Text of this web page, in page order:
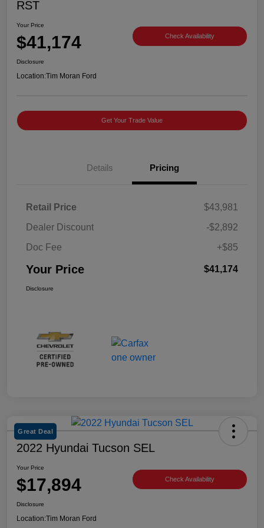
RST
Your Price
$41,174 Check Availability
Disclosure
Location:Tim Moran Ford
Get Your Trade Value
Details Pricing
Retail Price
$43,981
Dealer Discount
-$2,892
Doc Fee
+$85
Your Price $41,174
Disclosure
Great Deal
2022 Hyundai Tucson SEL
Your Price
$17,894 Check Availability
Disclosure
Location:Tim Moran Ford